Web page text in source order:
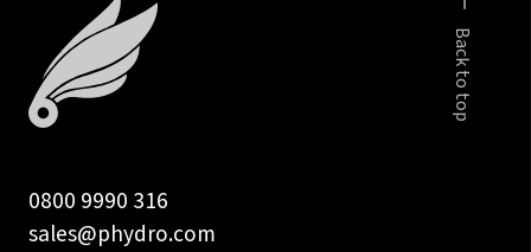
3/4
inch
hose
quantity
Back to top
0800 9990 316
sales@phydro.com